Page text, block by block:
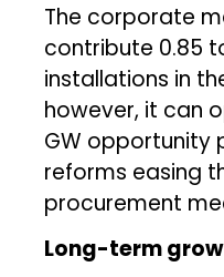
The corporate
contribute 0.85
installations in
however, it can
GW opportunity
reforms easing
procurement
Long-term